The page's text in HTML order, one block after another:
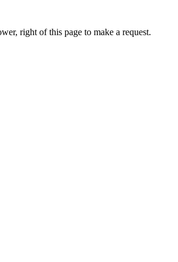
right of this page to make a request.